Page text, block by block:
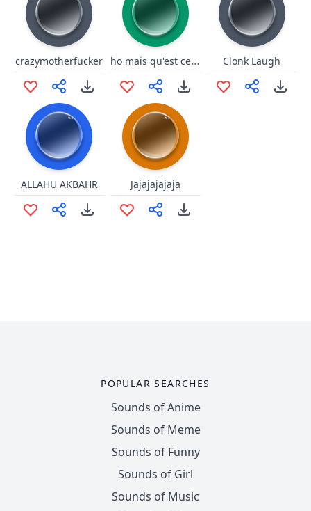
crazymotherfucker ho mais qu'est ce que c'est ce truk la Clonk Laugh
ALLAHU AKBAHR Jajajajajaja
POPULAR SEARCHES
Sounds of Anime
Sounds of Meme
Sounds of Funny
Sounds of Girl
Sounds of Music